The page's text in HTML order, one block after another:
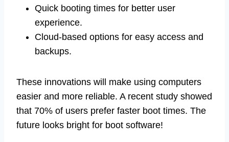
Quick booting times for better user
experience.
Cloud-based options for easy access and
backups.
These innovations will make using computers
easier and more reliable. A recent study showed
that 70% of users prefer faster boot times. The
future looks bright for boot software!